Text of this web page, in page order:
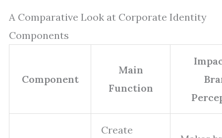
A Comparative Look at Corporate Identity
Components
Component
Main
Function
Create